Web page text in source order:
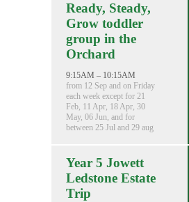
Ready, Steady,
Grow toddler
group in the
Orchard
9:15AM – 10:15AM
from 12 Sep and on Friday
each week except for 21
Feb, 11 Apr, 18 Apr, 30
May, 06 Jun, and for
between 25 Jul and 29 aug
Year 5 Jowett
Ledstone Estate
Trip